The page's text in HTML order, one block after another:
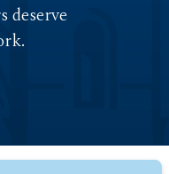
deserve